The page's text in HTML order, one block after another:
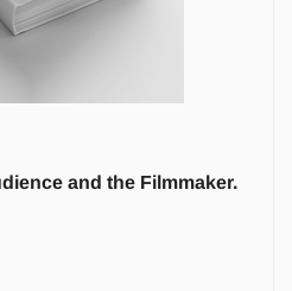
and the Filmmaker.